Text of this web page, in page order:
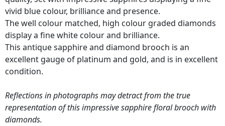
vivid blue colour, brilliance and presence.
The well colour matched, high colour graded diamonds
display a fine white colour and brilliance.
This antique sapphire and diamond brooch is an
excellent gauge of platinum and gold, and is in excellent
condition.
Reflections in photographs may detract from the true
representation of this impressive sapphire floral brooch with
diamonds.